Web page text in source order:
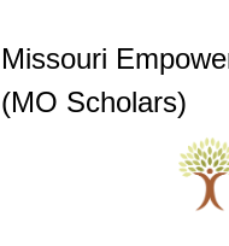
Missouri
(MO Scholars)